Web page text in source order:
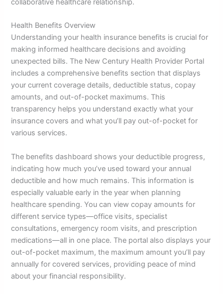
collaborative healthcare relationship.
Health Benefits Overview
Understanding your health insurance benefits is crucial for
making informed healthcare decisions and avoiding
unexpected bills. The New Century Health Provider Portal
includes a comprehensive benefits section that displays
your current coverage details, deductible status, copay
amounts, and out-of-pocket maximums. This
transparency helps you understand exactly what your
insurance covers and what you’ll pay out-of-pocket for
various services.
The benefits dashboard shows your deductible progress,
indicating how much you’ve used toward your annual
deductible and how much remains. This information is
especially valuable early in the year when planning
healthcare spending. You can view copay amounts for
different service types—office visits, specialist
consultations, emergency room visits, and prescription
medications—all in one place. The portal also displays your
out-of-pocket maximum, the maximum amount you’ll pay
annually for covered services, providing peace of mind
about your financial responsibility.